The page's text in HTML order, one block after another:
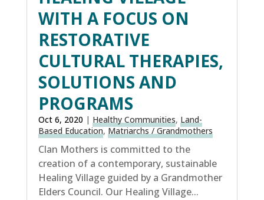
WITH A FOCUS ON
RESTORATIVE
CULTURAL THERAPIES,
SOLUTIONS AND
PROGRAMS
Oct 6, 2020 | Healthy Communities, Land-
Based Education, Matriarchs / Grandmothers
Clan Mothers is committed to the
creation of a contemporary, sustainable
Healing Village guided by a Grandmother
Elders Council. Our Healing Village...